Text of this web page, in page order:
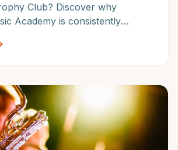
Club? Discover why
Academy is consistently
musical dreams into reality for